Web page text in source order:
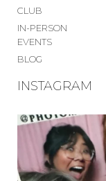
CLUB
IN-PERSON
EVENTS
BLOG
INSTAGRAM